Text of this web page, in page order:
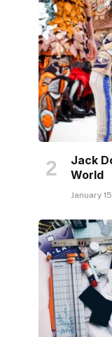
Jack
World
January